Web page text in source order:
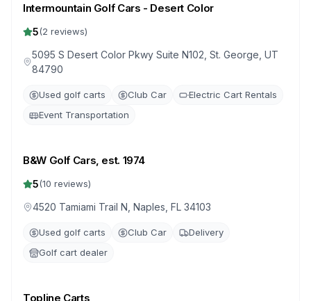
Intermountain Golf Cars - Desert Color
5(2 reviews)
5095 S Desert Color Pkwy Suite N102, St. George, UT
84790
Used golf carts Club Car
Electric Cart Rentals
Event Transportation
B&W Golf Cars, est. 1974
5(10 reviews)
4520 Tamiami Trail N, Naples, FL 34103
Used golf carts Club Car
Delivery
Golf cart dealer
Topline Carts